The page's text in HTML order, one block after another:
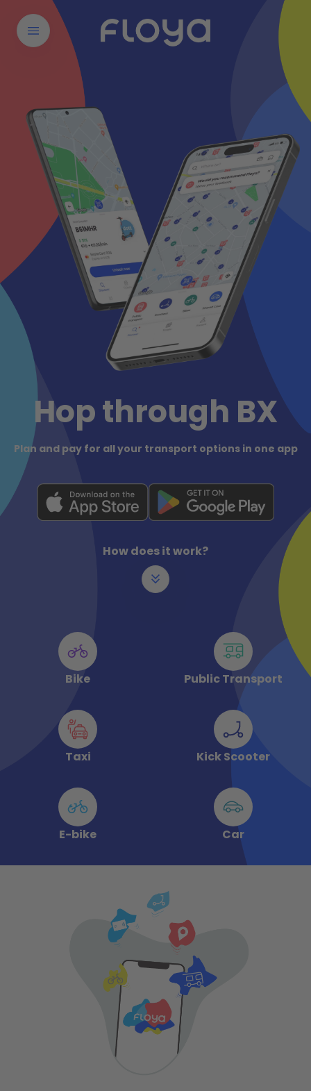
Hop through BX
Plan and pay for all your transport options in one app
How does it work?
Bike Public Transport
Taxi Kick Scooter
E-bike Car